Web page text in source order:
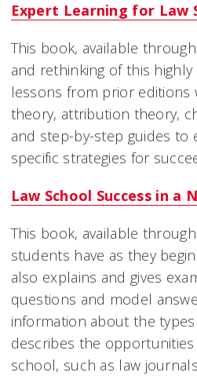
Expert Learning for Law
This book, available
and rethinking of this
lessons from prior editions
theory, attribution theory,
and step-by-step guides
specific strategies for
Law School Success in
This book, available
students have as they
also explains and gives
questions and model
information about the
describes the
school, such as law